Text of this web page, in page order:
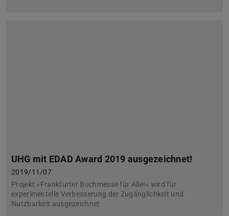
UHG mit EDAD Award 2019 ausgezeichnet!
2019/11/07
Projekt »Frankfurter Buchmesse für Alle!« wird für
experimentelle Verbesserung der Zugänglichkeit und
Nutzbarkeit ausgezeichnet